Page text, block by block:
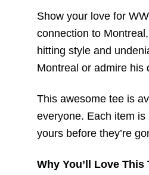
Show your love for
connection to
hitting style and
Montreal or admire his
This awesome tee is
everyone. Each item
yours before they’re
Why You’ll Love This